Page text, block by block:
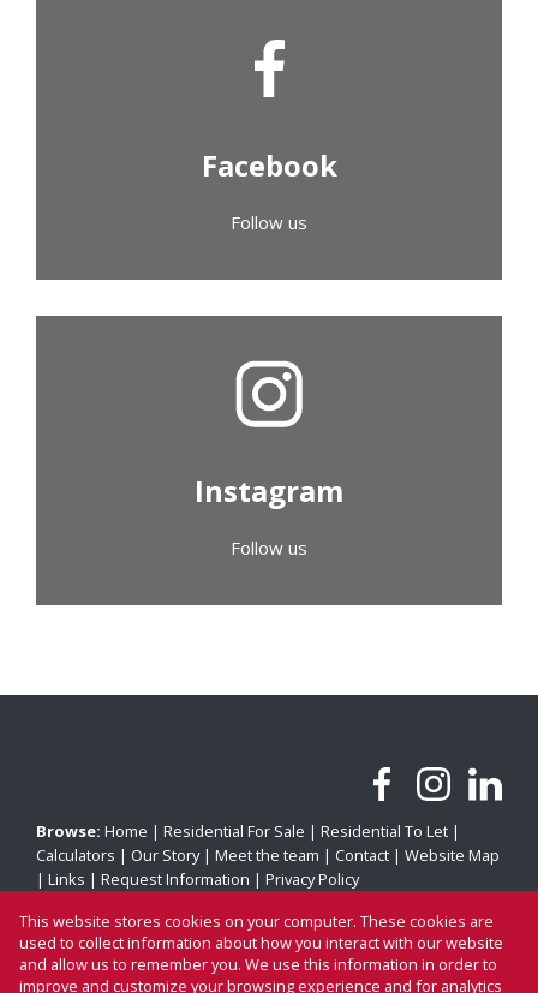
Facebook
Follow us
Instagram
Follow us
Browse: Home | Residential For Sale | Residential To Let |
Calculators | Our Story| Meet the team | Contact | Website Map
| Links | Request Information | Privacy Policy
Property: Residential For Sale| Residential To Let
This website stores cookies on your computer. These cookies are
used to collect information about how you interact with our website
and allow us to remember you. We use this information in order to
improve and customize your browsing experience and for analytics